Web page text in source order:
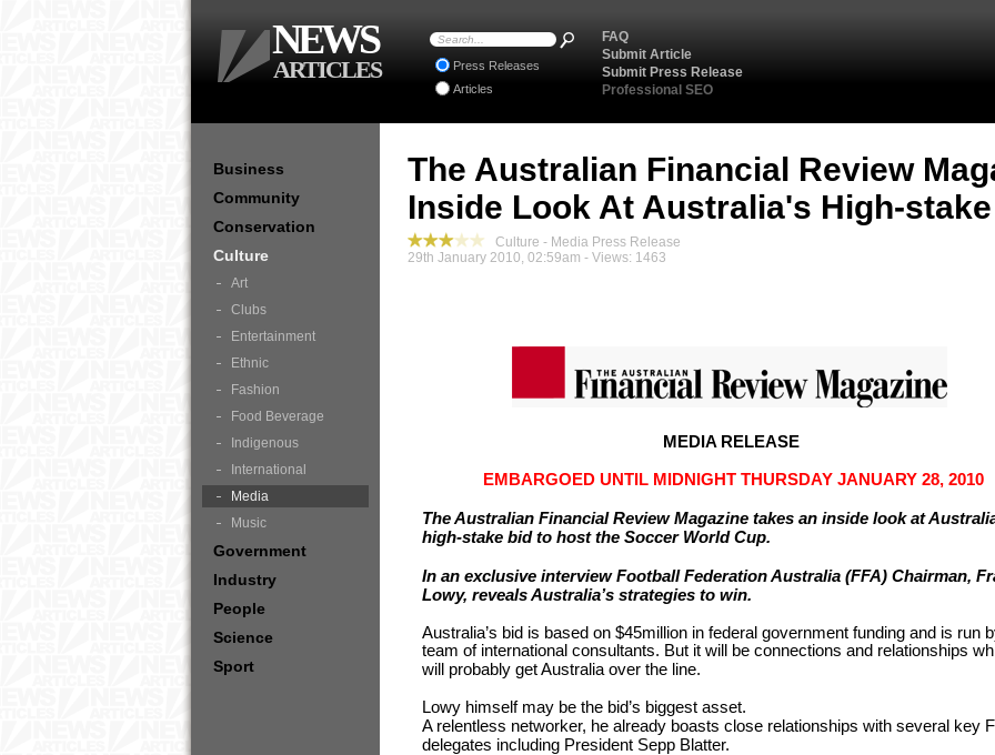
The Australian Financial Review
Inside Look At Australia's High-
Culture - Media Press Release
29th January 2010, 02:59am - Views: 1463
MEDIA RELEASE
EMBARGOED UNTIL MIDNIGHT THURSDAY JANUARY 28, 2010
The Australian Financial Review Magazine takes an inside look at
high-stake bid to host the Soccer World Cup.
In an exclusive interview Football Federation Australia (FFA) Chairman,
Lowy, reveals Australia’s strategies to win.
Australia’s bid is based on $45million in federal government funding and is run
team of international consultants. But it will be connections and relationships
will probably get Australia over the line.
Lowy himself may be the bid’s biggest asset.
A relentless networker, he already boasts close relationships with several key
delegates including President Sepp Blatter.
Business
Community
Conservation
Culture
Art
Clubs
Entertainment
Ethnic
Fashion
Food Beverage
Indigenous
International
Media
Music
Government
Industry
People
Science
Sport
FAQ
Submit Article
Submit Press Release
Professional SEO
Press Releases
Articles
NEWS
ARTICLES